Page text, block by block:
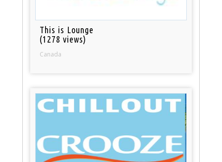
This is Lounge
(1278 views)
Canada